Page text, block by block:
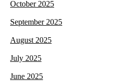
October 2025
September 2025
August 2025
July 2025
June 2025